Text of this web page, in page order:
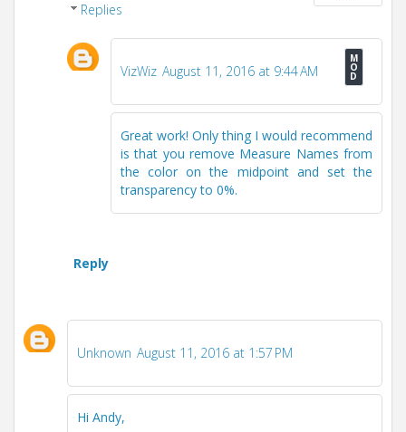
Replies
VizWiz August 11, 2016 at 9:44 AM
Great work! Only thing I would recommend
is that you remove Measure Names from
the color on the midpoint and set the
transparency to 0%.
Reply
Unknown August 11, 2016 at 1:57 PM
Hi Andy,